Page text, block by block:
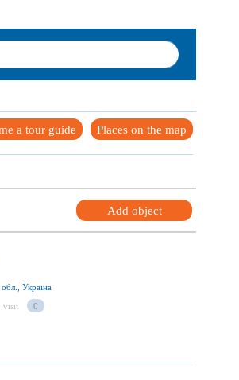
Places on the map
a tour guide
Add object
Україна
visit 0